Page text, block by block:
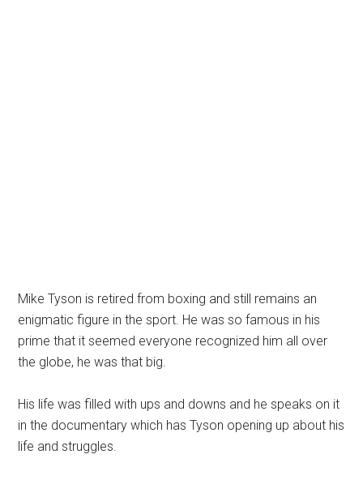
Mike Tyson is retired from boxing and still remains an
enigmatic figure in the sport. He was so famous in his
prime that it seemed everyone recognized him all over
the globe, he was that big.
His life was filled with ups and downs and he speaks on it
in the documentary which has Tyson opening up about his
life and struggles.